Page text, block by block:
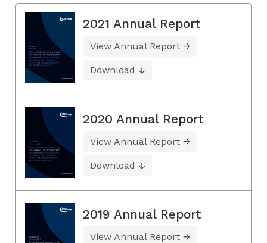
2021 Annual Report
View Annual Report
Download
2020 Annual Report
View Annual Report
Download
2019 Annual Report
View Annual Report